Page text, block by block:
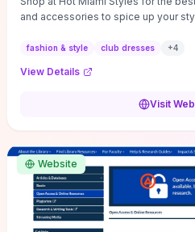
and accessories to spice up your
fashion & style club dresses +4
View Details
Visit
Website